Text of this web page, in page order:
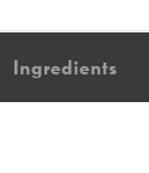
Ingredients